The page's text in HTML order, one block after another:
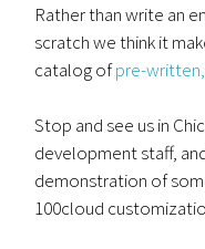
Rather than write an
scratch we think it
catalog ofpre-
Stop and see us in
development staff,
demonstration of
100cloud